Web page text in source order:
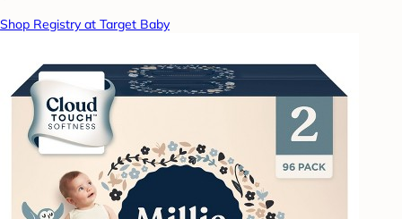
Shop Registry at Target Baby